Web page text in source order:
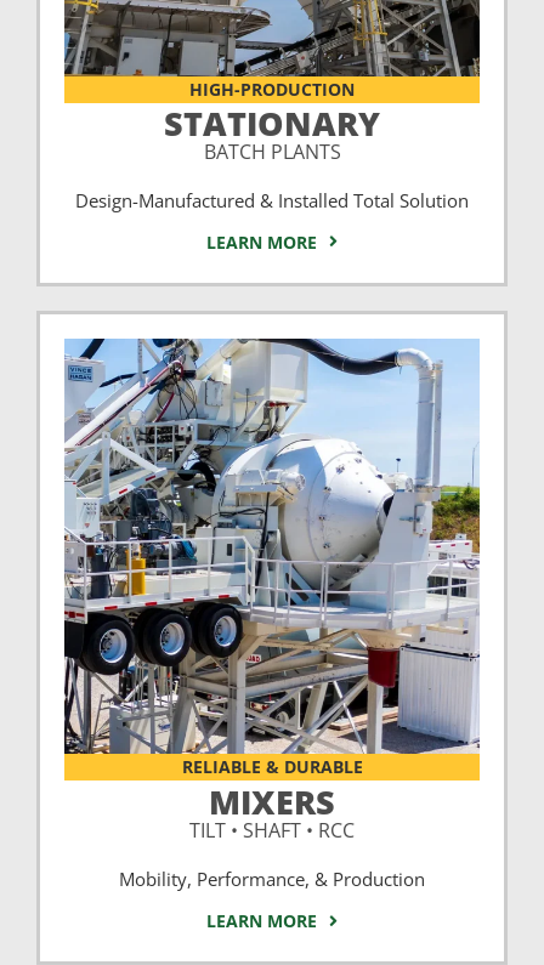
HIGH-PRODUCTION
STATIONARY
BATCH PLANTS
Design-Manufactured & Installed Total Solution
LEARN MORE
RELIABLE & DURABLE
MIXERS
TILT • SHAFT • RCC
Mobility, Performance, & Production
LEARN MORE